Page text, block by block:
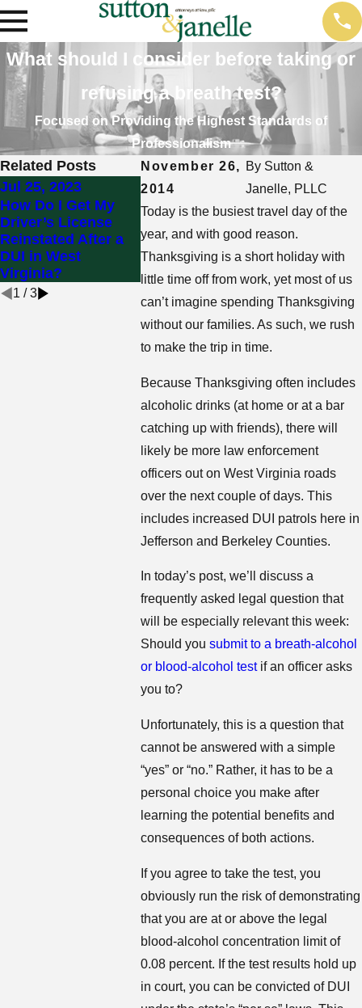
What should I consider before taking or
refusing a breath test?
Focused on Providing the Highest Standards of
Professionalism
November 26,
2014
By Sutton &
Janelle, PLLC
Today is the busiest travel day of the
year, and with good reason.
Thanksgiving is a short holiday with
little time off from work, yet most of us
can’t imagine spending Thanksgiving
without our families. As such, we rush
to make the trip in time.
Because Thanksgiving often includes
alcoholic drinks (at home or at a bar
catching up with friends), there will
likely be more law enforcement
officers out on West Virginia roads
over the next couple of days. This
includes increased DUI patrols here in
Jefferson and Berkeley Counties.
In today’s post, we’ll discuss a
frequently asked legal question that
will be especially relevant this week:
Should yousubmit to a breath-alcohol
or blood-alcohol testif an officer asks
you to?
Unfortunately, this is a question that
cannot be answered with a simple
“yes” or “no.” Rather, it has to be a
personal choice you make after
learning the potential benefits and
consequences of both actions.
If you agree to take the test, you
obviously run the risk of demonstrating
that you are at or above the legal
blood-alcohol concentration limit of
0.08 percent. If the test results hold up
in court, you can be convicted of DUI
Related Posts
Jul 25, 2023
How Do I Get My
Driver’s License
Reinstated After a
DUI in West
Virginia?
Mar 5, 2018
Can You Refuse a
Breath, Blood, or
Urine Test During a
DUI Stop?
Feb 7, 2018
Can You
Field
During a
1 /3